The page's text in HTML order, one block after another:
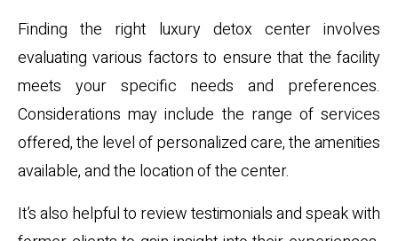
Finding the right luxury detox center involves
evaluating various factors to ensure that the facility
meets your specific needs and preferences.
Considerations may include the range of services
offered, the level of personalized care, the amenities
available, and the location of the center.
It’s also helpful to review testimonials and speak with